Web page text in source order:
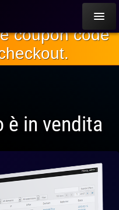
coupon code
è in vendita
6